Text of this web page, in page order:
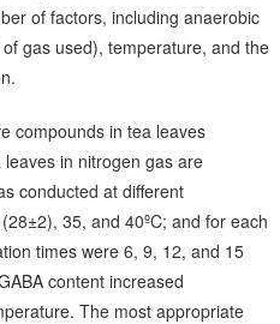
of factors, including anaerobic
gas used), temperature, and the
compounds in tea leaves
in nitrogen gas are
conducted at different
35, and 40ºC; and for each
times were 6, 9, 12, and 15
content increased
The most appropriate